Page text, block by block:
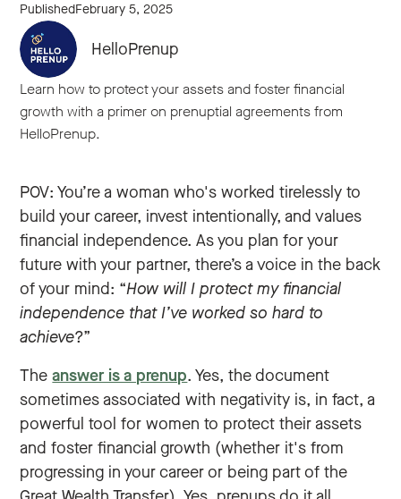
PublishedFebruary 5, 2025
HelloPrenup
Learn how to protect your assets and foster financial
growth with a primer on prenuptial agreements from
HelloPrenup.
POV: You’re a woman who's worked tirelessly to
build your career, invest intentionally, and values
financial independence. As you plan for your
future with your partner, there’s a voice in the back
of your mind: “How will I protect my financial
independence that I’ve worked so hard to
achieve?”
Theanswer is a prenup. Yes, the document
sometimes associated with negativity is, in fact, a
powerful tool for women to protect their assets
and foster financial growth (whether it's from
progressing in your career or being part of the